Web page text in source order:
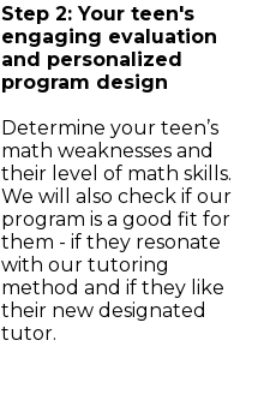
Step 2: Your teen's
engaging evaluation
and personalized
program design
Determine your teen’s
math weaknesses and
their level of math skills.
We will also check if our
program is a good fit for
them - if they resonate
with our tutoring
method and if they like
their new designated
tutor.